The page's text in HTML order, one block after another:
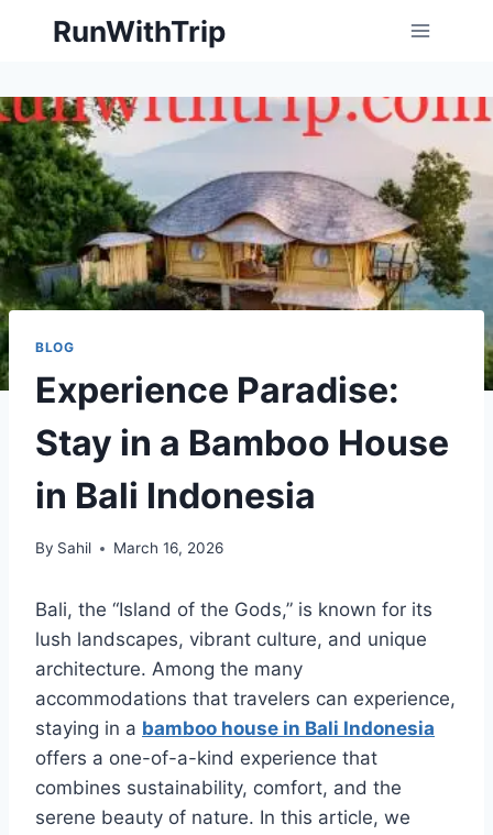
RunWithTrip
BLOG
Experience Paradise:
Stay in a Bamboo House
in Bali Indonesia
By Sahil March 16, 2026
Bali, the “Island of the Gods,” is known for its
lush landscapes, vibrant culture, and unique
architecture. Among the many
accommodations that travelers can experience,
staying in a bamboo house in Bali Indonesia
offers a one-of-a-kind experience that
combines sustainability, comfort, and the
serene beauty of nature. In this article, we